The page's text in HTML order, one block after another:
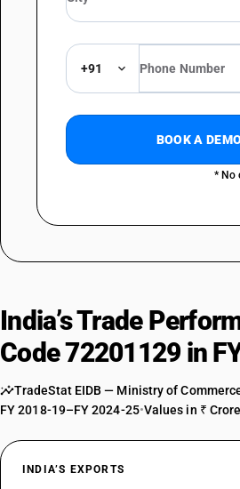
+91
BOOK A
* No
India’s Trade
Code 72201129 in
TradeStat EIDB — Ministry of
FY 2018-19–FY 2024-25•Values in ₹ Crore
INDIA’S EXPORTS